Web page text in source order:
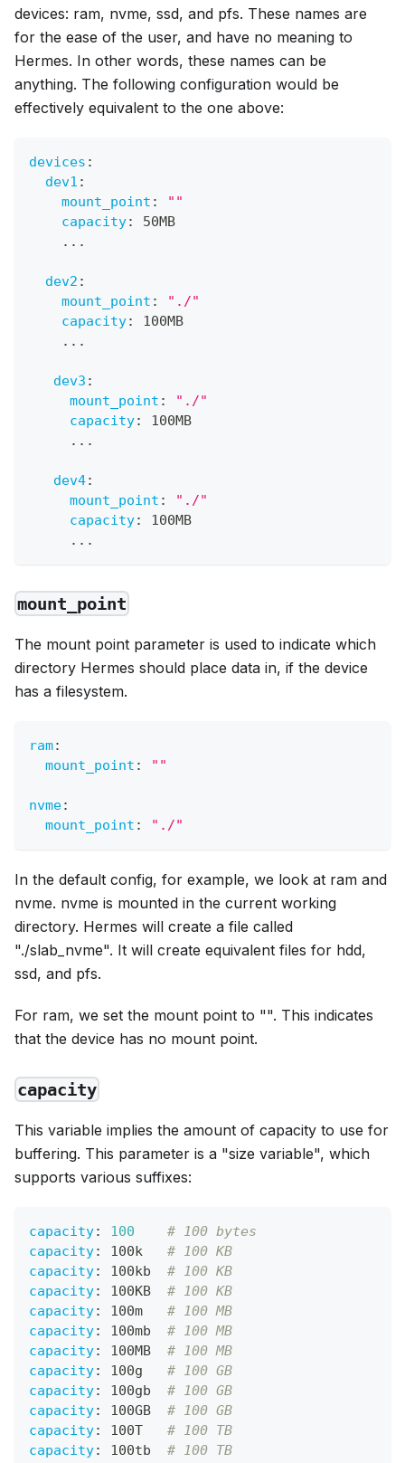
devices: ram, nvme, ssd, and pfs. These names are
for the ease of the user, and have no meaning to
Hermes. In other words, these names can be
anything. The following configuration would be
effectively equivalent to the one above:
devices :
dev1 :
mount_point :
""
capacity:
50MB
...
dev2 :
mount_point :
"./"
capacity:
100MB
...
dev3 :
mount_point :
"./"
capacity:
100MB
...
dev4:
mount_point :
"./"
capacity:
100MB
...
mount_point
The mount point parameter is used to indicate which
directory Hermes should place data in, if the device
has a filesystem.
ram:
mount_point : ""
nvme:
mount_point : "./"
In the default config, for example, we look at ram and
nvme. nvme is mounted in the current working
directory. Hermes will create a file called
"./slab_nvme". It will create equivalent files for hdd,
ssd, and pfs.
For ram, we set the mount point to "". This indicates
that the device has no mount point.
capacity
This variable implies the amount of capacity to use for
buffering. This parameter is a "size variable", which
supports various suffixes:
capacity: 100
# 100 bytes
capacity: 100k # 100 KB
capacity: 100kb # 100 KB
capacity: 100KB # 100 KB
capacity: 100m # 100 MB
capacity: 100mb # 100 MB
capacity: 100MB # 100 MB
capacity: 100g # 100 GB
capacity: 100gb # 100 GB
capacity: 100GB # 100 GB
capacity: 100T # 100 TB
capacity: 100tb # 100 TB